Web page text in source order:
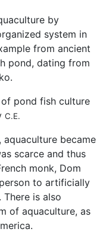
by
system in
from ancient
pond, dating from
pond fish culture
C.E.
, aquaculture became
scarce and thus
monk, Dom
to artificially
There is also
of aquaculture, as